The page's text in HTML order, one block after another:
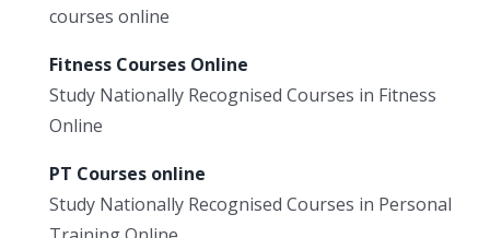
courses online
Fitness Courses Online
Study Nationally Recognised Courses in Fitness
Online
PT Courses online
Study Nationally Recognised Courses in Personal